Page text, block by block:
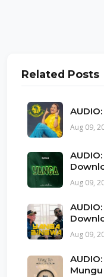
Related Posts
Aug 09,
Aug 09,
Aug 09,